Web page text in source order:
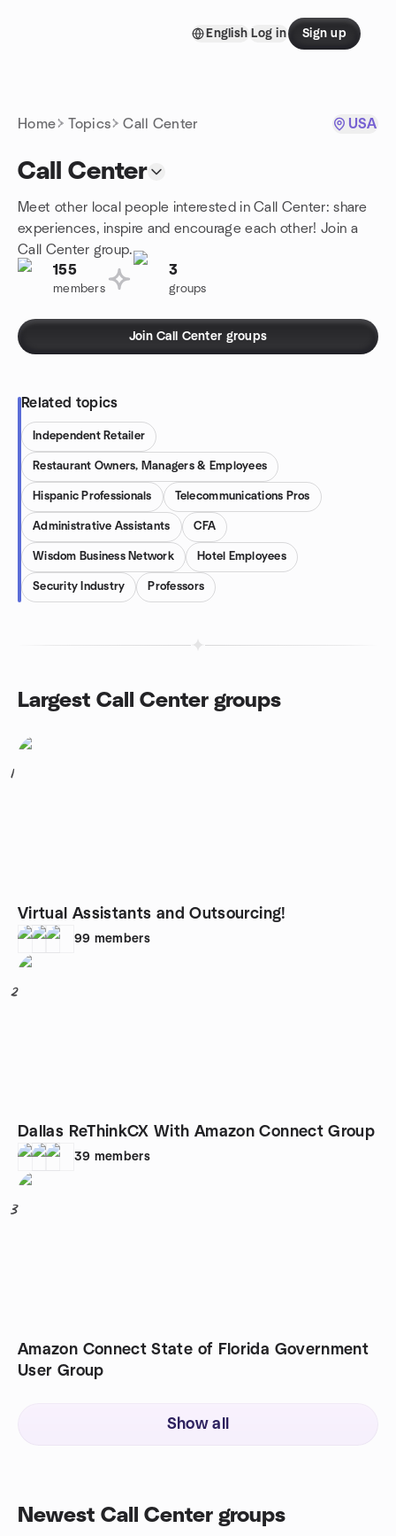
English Log in Sign up
Home Topics Call Center USA
Call Center
Meet other local people interested in Call Center: share
experiences, inspire and encourage each other! Join a
Call Center group.
155
members
3
groups
Join Call Center groups
Related topics
Independent Retailer
Restaurant Owners, Managers & Employees
Hispanic Professionals Telecommunications Pros
Administrative Assistants CFA
Wisdom Business Network Hotel Employees
Security Industry Professors
Largest Call Center groups
1
Virtual Assistants and Outsourcing!
99 members
2
Dallas ReThinkCX With Amazon Connect Group
39 members
3
Amazon Connect State of Florida Government
User Group
Show all
Newest Call Center groups